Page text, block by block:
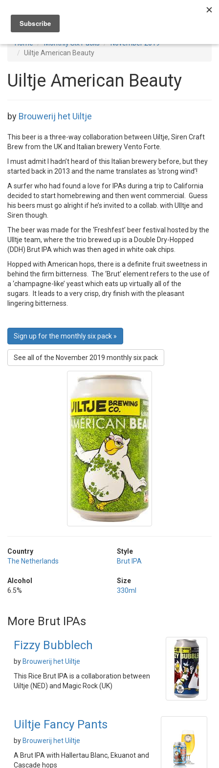
Home Monthly Six Packs
November 2019
Uiltje American Beauty
Uiltje American Beauty
by Brouwerij het Uiltje
This beer is a three-way collaboration between Uiltje, Siren Craft
Brew from the UK and Italian brewery Vento Forte.
I must admit I hadn’t heard of this Italian brewery before, but they
started back in 2013 and the name translates as ‘strong wind’!
A surfer who had found a love for IPAs during a trip to California
decided to start homebrewing and then went commercial. Guess
his beers must go alright if he’s invited to a collab. with UIltje and
Siren though.
The beer was made for the ‘Freshfest’ beer festival hosted by the
UIltje team, where the trio brewed up is a Double Dry-Hopped
(DDH) Brut IPA which was then aged in white oak chips.
Hopped with American hops, there is a definite fruit sweetness in
behind the firm bitterness. The ‘Brut’ element refers to the use of
a ‘champagne-like’ yeast which eats up virtually all of the
sugars. It leads to a very crisp, dry finish with the pleasant
lingering bitterness.
Sign up for the monthly six pack »
See all of the November 2019 monthly six pack
Country
The Netherlands
Alcohol
6.5%
Style
Brut IPA
Size
330ml
More Brut IPAs
Fizzy Bubblech
by Brouwerij het Uiltje
This Rice Brut IPA is a collaboration between
Uiltje (NED) and Magic Rock (UK)
Uiltje Fancy Pants
by Brouwerij het Uiltje
A Brut IPA with Hallertau Blanc, Ekuanot and
Cascade hops